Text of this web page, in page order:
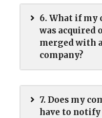
6. What if my
was acquired
merged with
company?
7. Does my
have to notify